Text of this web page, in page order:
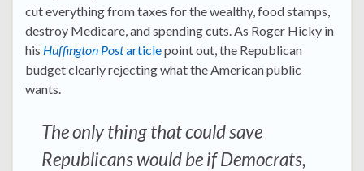
cut everything from taxes for the wealthy, food stamps,
destroy Medicare, and spending cuts. As Roger Hicky in
his Huffington Postarticlepoint out, the Republican
budget clearly rejecting what the American public
wants.
The only thing that could save
Republicans would be if Democrats,